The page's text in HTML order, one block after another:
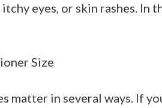
eyes, or skin rashes.
Size
matter in several ways. If